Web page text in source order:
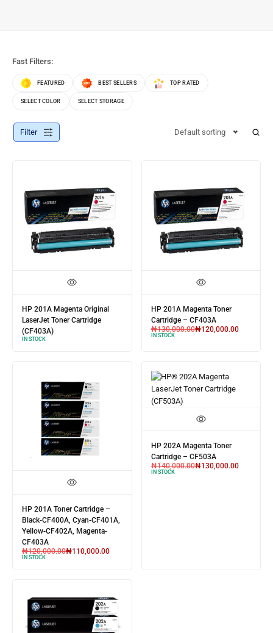
Fast Filters:
FEATURED BEST SELLERS TOP RATED
SELECT COLOR SELECT STORAGE
Filter Default sorting
HP 201A Magenta Original
LaserJet Toner Cartridge
(CF403A)
IN STOCK
HP 201A Magenta Toner
Cartridge – CF403A
₦130,000.00₦120,000.00
IN STOCK
HP 201A Toner Cartridge –
Black-CF400A, Cyan-CF401A,
Yellow-CF402A, Magenta-
CF403A
₦120,000.00₦110,000.00
IN STOCK
HP 202A Magenta Toner
Cartridge – CF503A
₦140,000.00₦130,000.00
IN STOCK